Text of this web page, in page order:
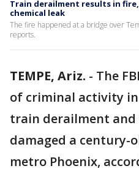
Train derailment results in
chemical leak
The fire happened at a bridge over
reports.
TEMPE, Ariz. - The
of criminal activity
train derailment
damaged a century-
metro Phoenix,